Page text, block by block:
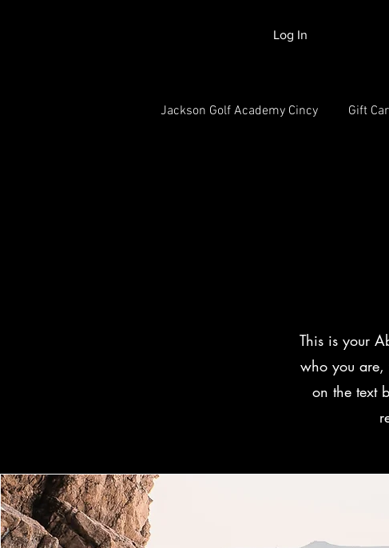
Log In
Jackson Golf Academy Cincy Gift
This is your
who you are,
on the text